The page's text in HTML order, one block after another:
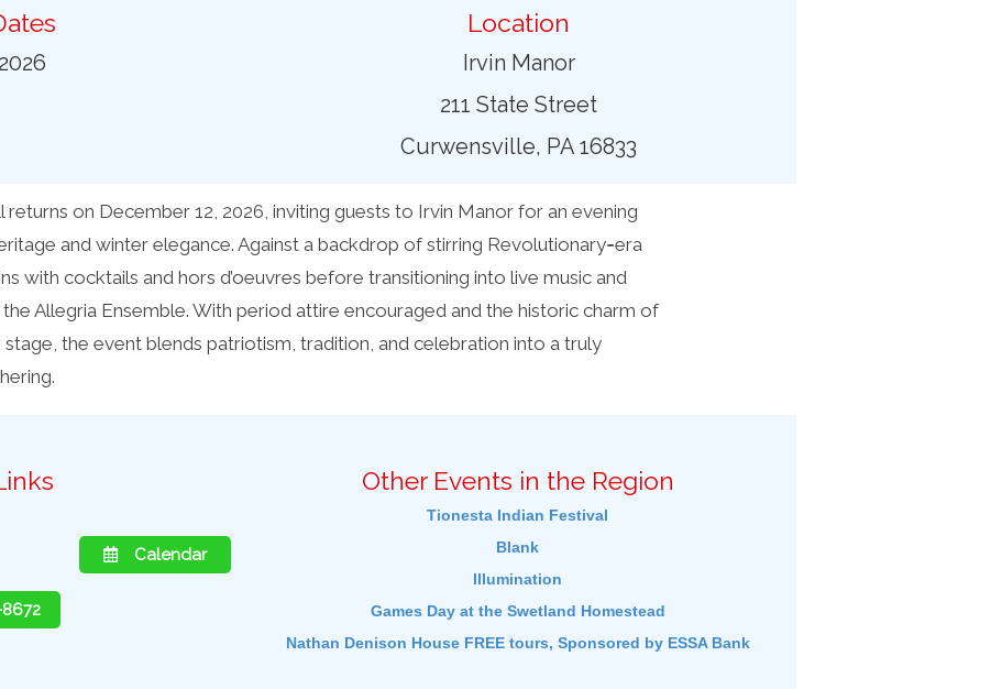
Location
Irvin Manor
211 State Street
Curwensville, PA 16833
on December 12, 2026, inviting guests to Irvin Manor for an evening
and winter elegance. Against a backdrop of stirring Revolutionary‑era
with cocktails and hors d’oeuvres before transitioning into live music and
Allegria Ensemble. With period attire encouraged and the historic charm of
the event blends patriotism, tradition, and celebration into a truly
Calendar
Other Events in the Region
Tionesta Indian Festival
Blank
Illumination
Games Day at the Swetland Homestead
Nathan Denison House FREE tours, Sponsored by ESSA Bank